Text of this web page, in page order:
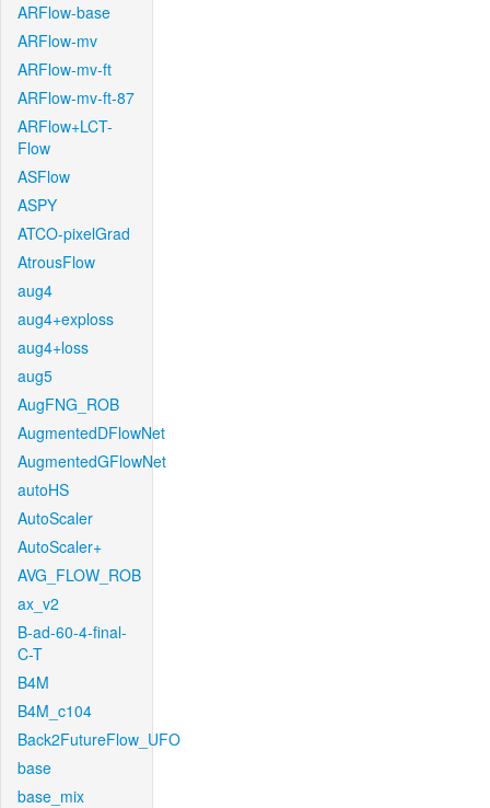
ARFlow-base
ARFlow-mv
ARFlow-mv-ft
ARFlow-mv-ft-87
ARFlow+LCT-
Flow
ASFlow
ASPY
ATCO-pixelGrad
AtrousFlow
aug4
aug4+exploss
aug4+loss
aug5
AugFNG_ROB
AugmentedDFlowNet
AugmentedGFlowNet
autoHS
AutoScaler
AutoScaler+
AVG_FLOW_ROB
ax_v2
B-ad-60-4-final-
C-T
B4M
B4M_c104
Back2FutureFlow_UFO
base
base_mix